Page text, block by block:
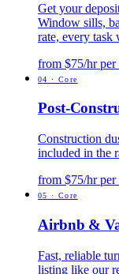
Get your
Window sills,
rate, every task
from $75/hr per
04 ·Core
Post-
Construction
included in the
from $75/hr per
05 ·Core
Airbnb &
Fast, reliable
listing like our